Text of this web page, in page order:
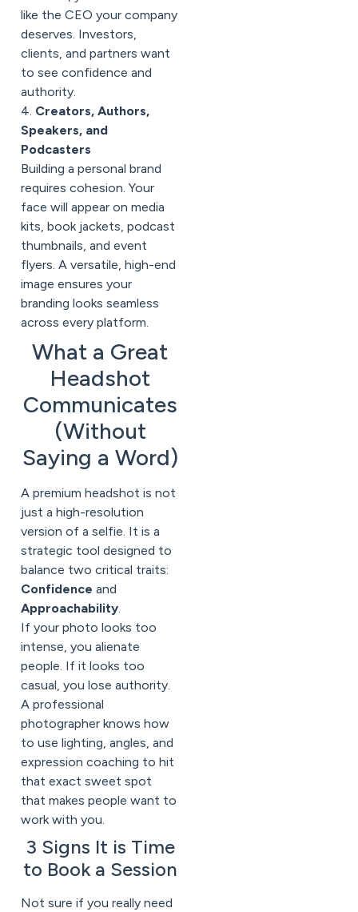
like the CEO your company
deserves. Investors,
clients, and partners want
to see confidence and
authority.
4. Creators, Authors,
Speakers, and
Podcasters
Building a personal brand
requires cohesion. Your
face will appear on media
kits, book jackets, podcast
thumbnails, and event
flyers. A versatile, high-end
image ensures your
branding looks seamless
across every platform.
What a Great
Headshot
Communicates
(Without
Saying a Word)
A premium headshot is not
just a high-resolution
version of a selfie. It is a
strategic tool designed to
balance two critical traits:
Confidence and
Approachability.
If your photo looks too
intense, you alienate
people. If it looks too
casual, you lose authority.
A professional
photographer knows how
to use lighting, angles, and
expression coaching to hit
that exact sweet spot
that makes people want to
work with you.
3 Signs It is Time
to Book a Session
Not sure if you really need